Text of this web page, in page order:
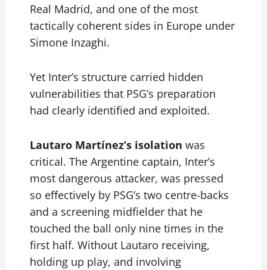
Real Madrid, and one of the most
tactically coherent sides in Europe under
Simone Inzaghi.
Yet Inter’s structure carried hidden
vulnerabilities that PSG’s preparation
had clearly identified and exploited.
Lautaro Martínez’s isolation was
critical. The Argentine captain, Inter’s
most dangerous attacker, was pressed
so effectively by PSG’s two centre-backs
and a screening midfielder that he
touched the ball only nine times in the
first half. Without Lautaro receiving,
holding up play, and involving